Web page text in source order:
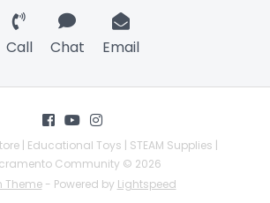
Call Chat Email
| Educational Toys | STEAM Supplies |
Community © 2026
Theme- Powered by Lightspeed